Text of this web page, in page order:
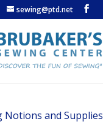
sewing@ptd.net
Notions and Supplies